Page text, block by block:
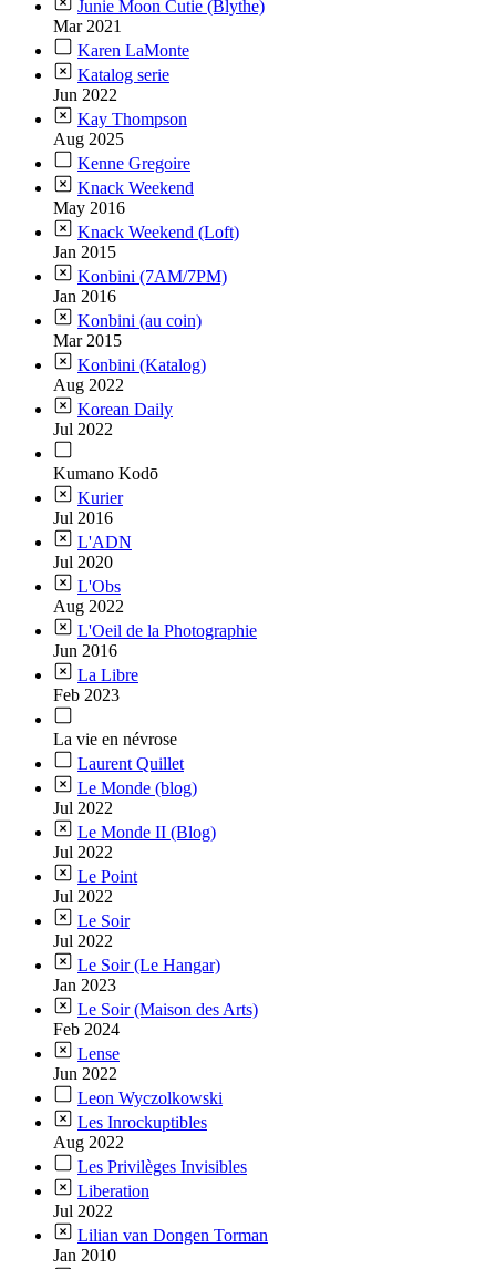
Junie Moon Cutie (Blythe)
Mar 2021
Karen LaMonte
Katalog serie
Jun 2022
Kay Thompson
Aug 2025
Kenne Gregoire
Knack Weekend
May 2016
Knack Weekend (Loft)
Jan 2015
Konbini (7AM/7PM)
Jan 2016
Konbini (au coin)
Mar 2015
Konbini (Katalog)
Aug 2022
Korean Daily
Jul 2022
Kumano Kodō
Kurier
Jul 2016
L'ADN
Jul 2020
L'Obs
Aug 2022
L'Oeil de la Photographie
Jun 2016
La Libre
Feb 2023
La vie en névrose
Laurent Quillet
Le Monde (blog)
Jul 2022
Le Monde II (Blog)
Jul 2022
Le Point
Jul 2022
Le Soir
Jul 2022
Le Soir (Le Hangar)
Jan 2023
Le Soir (Maison des Arts)
Feb 2024
Lense
Jun 2022
Leon Wyczolkowski
Les Inrockuptibles
Aug 2022
Les Privilèges Invisibles
Liberation
Jul 2022
Lilian van Dongen Torman
Jan 2010